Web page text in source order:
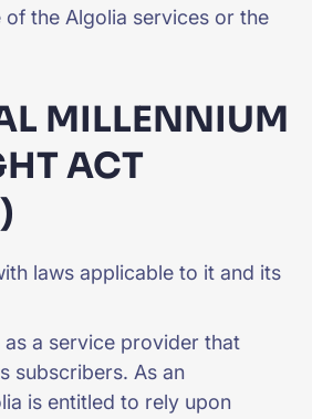
the Algolia services or the
MILLENNIUM
ACT
laws applicable to it and its
as a service provider that
subscribers. As an
is entitled to rely upon